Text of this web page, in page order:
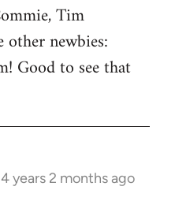
Tim
other newbies:
Good to see that
years 2 months ago